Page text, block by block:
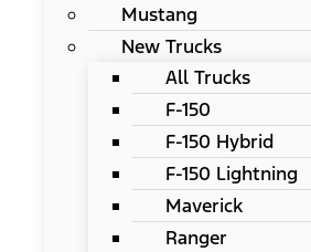
Mustang
New Trucks
All Trucks
F-150
F-150 Hybrid
F-150 Lightning
Maverick
Ranger